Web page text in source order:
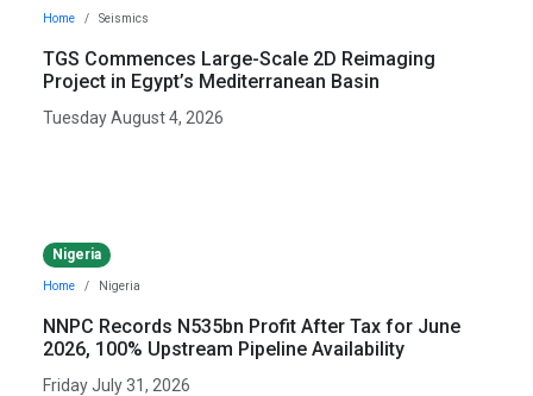
Home Seismics
TGS Commences Large-Scale 2D Reimaging
Project in Egypt’s Mediterranean Basin
Tuesday August 4, 2026
Nigeria
Home Nigeria
NNPC Records N535bn Profit After Tax for June
2026, 100% Upstream Pipeline Availability
Friday July 31, 2026